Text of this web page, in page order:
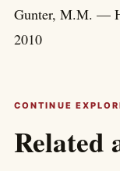
Gunter, M.M. —
2010
CONTINUE
Related